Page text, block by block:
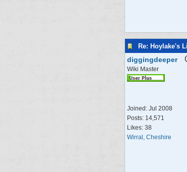
Re: Hoylake's
diggingdeeper
Wiki Master
Joined: Jul 2008
Posts: 14,571
Likes: 38
Wirral, Cheshire